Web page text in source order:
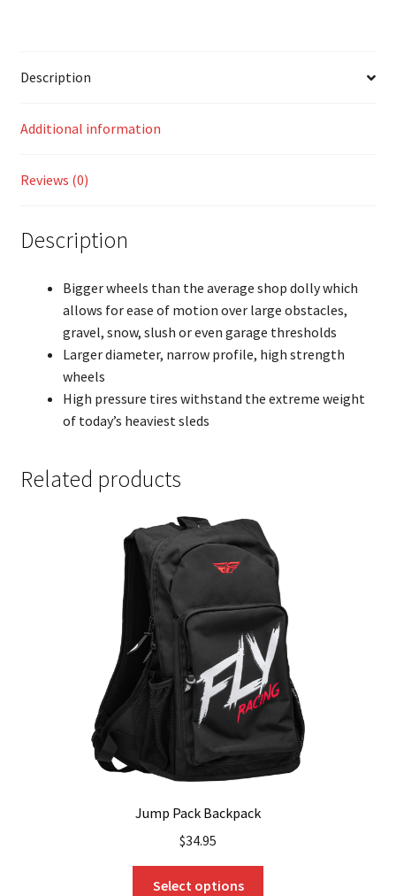
Description
Additional information
Reviews (0)
Description
Bigger wheels than the average shop dolly which
allows for ease of motion over large obstacles,
gravel, snow, slush or even garage thresholds
Larger diameter, narrow profile, high strength
wheels
High pressure tires withstand the extreme weight
of today’s heaviest sleds
Related products
Jump Pack Backpack
$34.95
Select options